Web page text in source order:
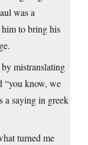
was a
to bring his
mistranslating
“you know, we
a saying in greek
turned me